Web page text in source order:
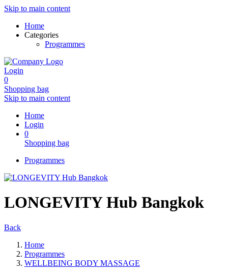
Skip to main content
Home
Categories
Programmes
Login
0
Shopping bag
Skip to main content
Home
Login
0
Shopping bag
Programmes
LONGEVITY Hub Bangkok
Back
Home
Programmes
WELLBEING BODY MASSAGE